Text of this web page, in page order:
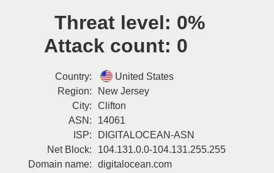
Tools▾
Blog
Sign up
Threat level: 0%
Attack count: 0
Country:
United States
Region:
New Jersey
City:
Clifton
ASN:
14061
ISP:
DIGITALOCEAN-ASN
Net Block:
104.131.0.0-104.131.255.255
Domain name:
digitalocean.com